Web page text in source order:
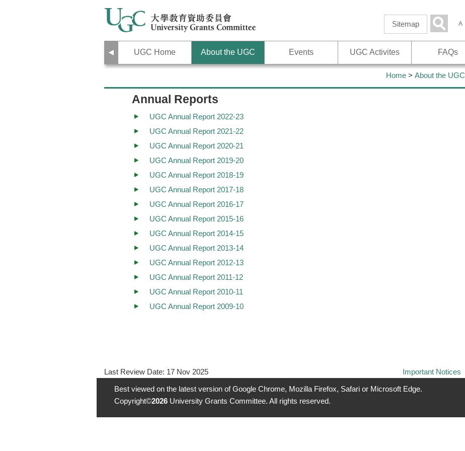
Sitemap Search
A
UGC Home About the UGC Events UGC Activites FAQs
Previous
Home > About the UGC
Annual Reports
UGC Annual Report 2022-23
UGC Annual Report 2021-22
UGC Annual Report 2020-21
UGC Annual Report 2019-20
UGC Annual Report 2018-19
UGC Annual Report 2017-18
UGC Annual Report 2016-17
UGC Annual Report 2015-16
UGC Annual Report 2014-15
UGC Annual Report 2013-14
UGC Annual Report 2012-13
UGC Annual Report 2011-12
UGC Annual Report 2010-11
UGC Annual Report 2009-10
Last Review Date: 17 Nov 2025 Important Notices
Best viewed on the latest version of Google Chrome, Mozilla Firefox, Safari or Microsoft Edge.
Copyright©2026 University Grants Committee. All rights reserved.